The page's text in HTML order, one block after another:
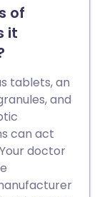
of
it
tablets, an
and
can act
doctor